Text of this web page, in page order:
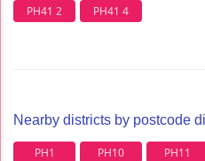
PH41 2 PH41 4
Nearby districts by postcode
PH1 PH10 PH11